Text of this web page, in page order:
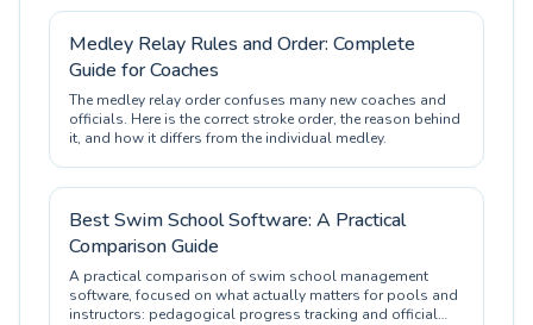
Medley Relay Rules and Order: Complete
Guide for Coaches
The medley relay order confuses many new coaches and
officials. Here is the correct stroke order, the reason behind
it, and how it differs from the individual medley.
Best Swim School Software: A Practical
Comparison Guide
A practical comparison of swim school management
software, focused on what actually matters for pools and
instructors: pedagogical progress tracking and official